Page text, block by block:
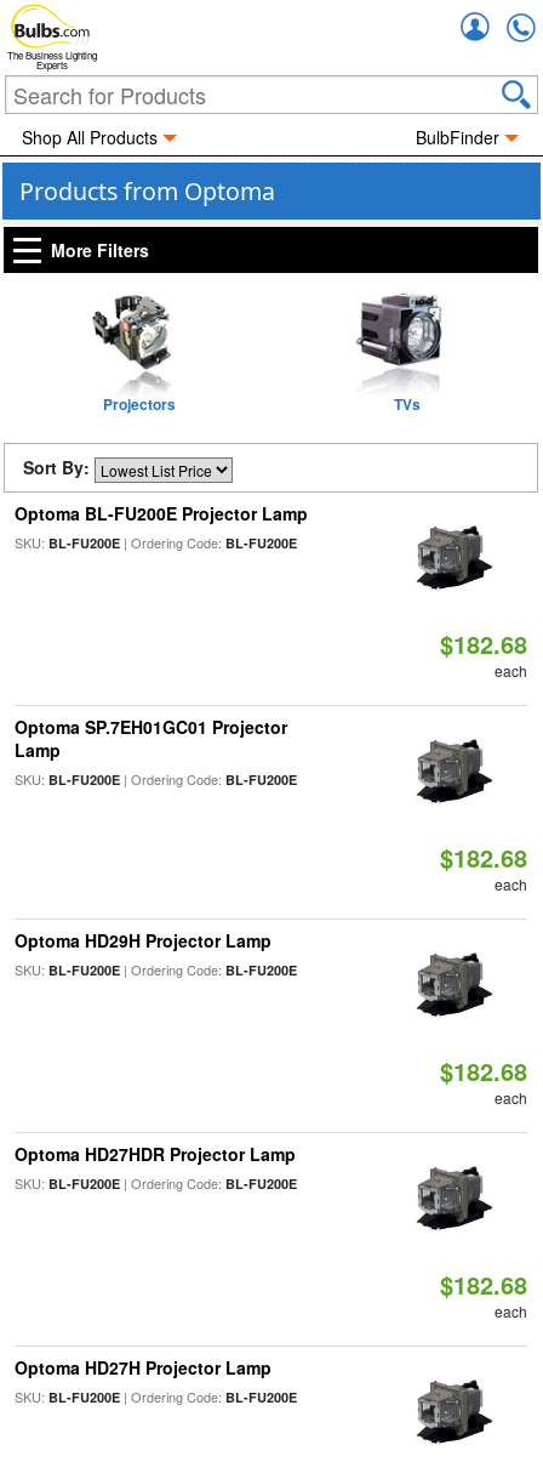
The Business Lighting
Experts
Shop All Products BulbFinder
Products from Optoma
More Filters
Projectors TVs
Sort By:
Optoma BL-FU200E Projector Lamp
SKU: BL-FU200E| Ordering Code: BL-FU200E
$182.68
each
Optoma SP.7EH01GC01 Projector
Lamp
SKU: BL-FU200E| Ordering Code: BL-FU200E
$182.68
each
Optoma HD29H Projector Lamp
SKU: BL-FU200E| Ordering Code: BL-FU200E
$182.68
each
Optoma HD27HDR Projector Lamp
SKU: BL-FU200E| Ordering Code: BL-FU200E
$182.68
each
Optoma HD27H Projector Lamp
SKU: BL-FU200E| Ordering Code: BL-FU200E